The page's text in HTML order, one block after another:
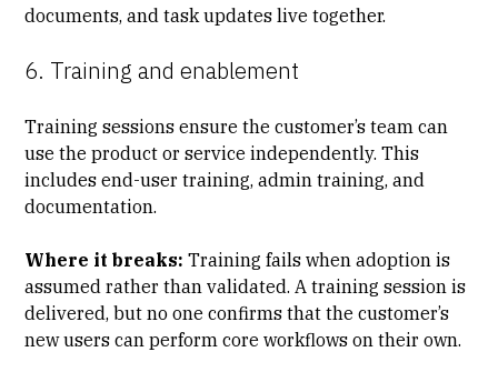
documents, and task updates live together.
6. Training and enablement
Training sessions ensure the customer’s team can
use the product or service independently. This
includes end-user training, admin training, and
documentation.
Where it breaks: Training fails when adoption is
assumed rather than validated. A training session is
delivered, but no one confirms that the customer’s
new users can perform core workflows on their own.